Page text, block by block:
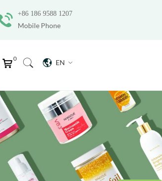
+86 186 9588 1207
Mobile Phone
EN
0